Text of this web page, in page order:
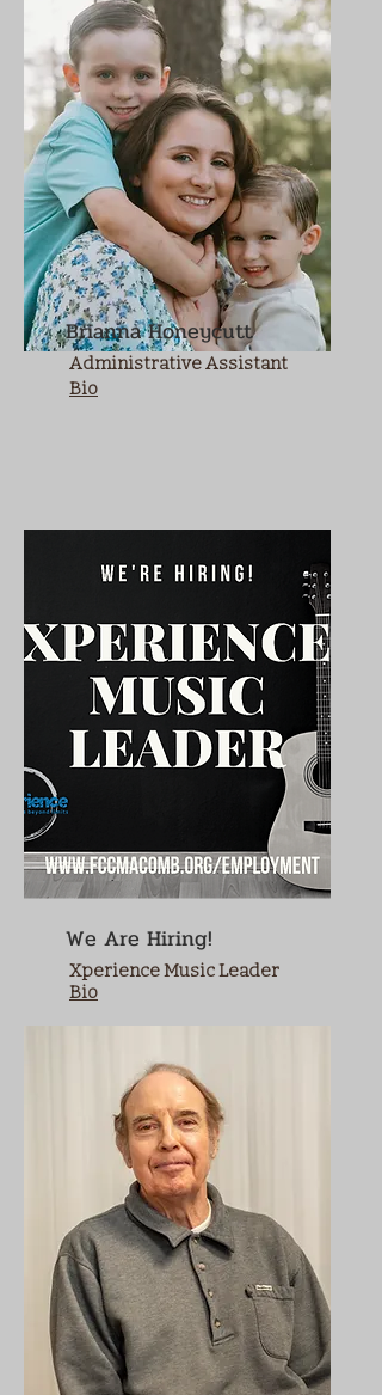
Brianna Honeycutt
Administrative Assistant
Bio
We Are Hiring!
Xperience Music Leader
Bio